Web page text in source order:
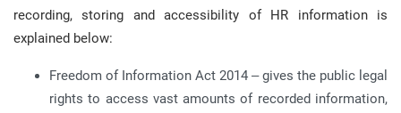
recording, storing and accessibility of HR information is
explained below:
Freedom of Information Act 2014 – gives the public legal
rights to access vast amounts of recorded information,